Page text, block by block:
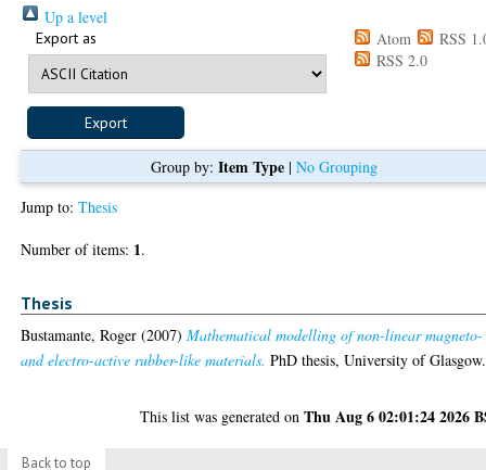
Up a level
Export as Atom
RSS
RSS 2.0
Group by: Item Type| No Grouping
Jump to:Thesis
Number of items: 1.
Thesis
Bustamante, Roger (2007)Mathematical modelling of non-linear magneto-
and electro-active rubber-like materials. PhD thesis, University of Glasgow.
This list was generated onThu Aug 6 02:01:24 2026
Back to top